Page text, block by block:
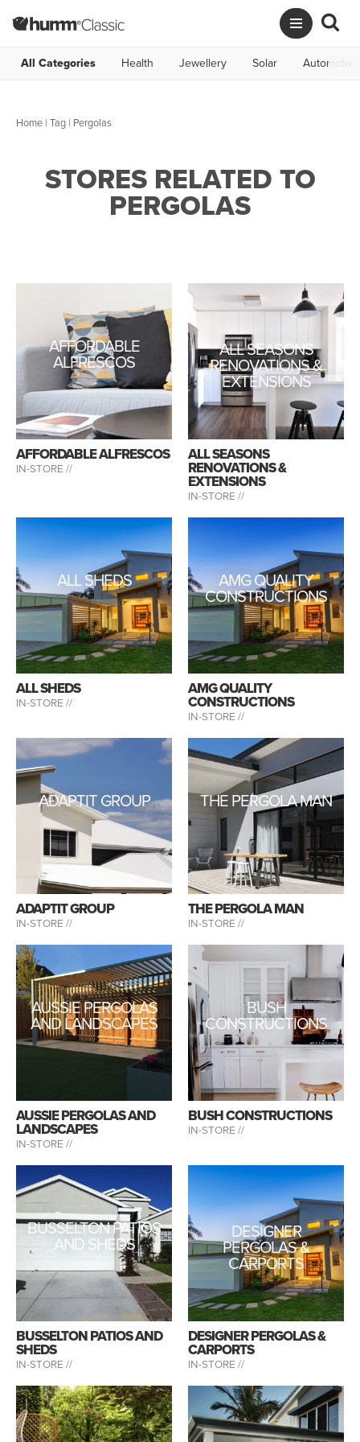
All Categories Health Jewellery Solar Automotive
Home | Tag | Pergolas
STORES RELATED TO
PERGOLAS
AFFORDABLE
ALFRESCOS
AFFORDABLE ALFRESCOS
IN-STORE //
ALL SEASONS
RENOVATIONS &
EXTENSIONS
ALL SEASONS
RENOVATIONS &
EXTENSIONS
IN-STORE //
ALL SHEDS
ALL SHEDS
IN-STORE //
AMG QUALITY
CONSTRUCTIONS
AMG QUALITY
CONSTRUCTIONS
IN-STORE //
ADAPTIT GROUP
ADAPTIT GROUP
IN-STORE //
THE PERGOLA MAN
THE PERGOLA MAN
IN-STORE //
AUSSIE PERGOLAS
AND LANDSCAPES
AUSSIE PERGOLAS AND
LANDSCAPES
IN-STORE //
BUSH
CONSTRUCTIONS
BUSH CONSTRUCTIONS
IN-STORE //
BUSSELTON PATIOS
AND SHEDS
BUSSELTON PATIOS AND
SHEDS
IN-STORE //
DESIGNER
PERGOLAS &
CARPORTS
DESIGNER PERGOLAS &
CARPORTS
IN-STORE //